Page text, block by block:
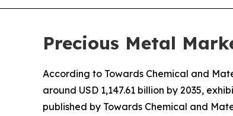
Precious Metal
According to Towards Chemical and
around USD 1,147.61 billion by 2035,
published by Towards Chemical and